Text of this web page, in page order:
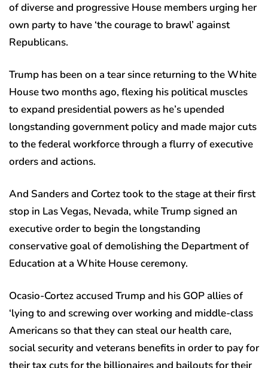
of diverse and progressive House members urging her
own party to have ‘the courage to brawl’ against
Republicans.
Trump has been on a tear since returning to the White
House two months ago, flexing his political muscles
to expand presidential powers as he’s upended
longstanding government policy and made major cuts
to the federal workforce through a flurry of executive
orders and actions.
And Sanders and Cortez took to the stage at their first
stop in Las Vegas, Nevada, while Trump signed an
executive order to begin the longstanding
conservative goal of demolishing the Department of
Education at a White House ceremony.
Ocasio-Cortez accused Trump and his GOP allies of
‘lying to and screwing over working and middle-class
Americans so that they can steal our health care,
social security and veterans benefits in order to pay for